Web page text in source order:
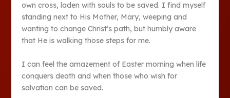
own cross, laden with souls to be saved. I find myself
standing next to His Mother, Mary, weeping and
wanting to change Christ’s path, but humbly aware
that He is walking those steps for me.
I can feel the amazement of Easter morning when life
conquers death and when those who wish for
salvation can be saved.